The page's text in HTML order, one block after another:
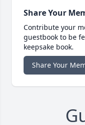
Share Your
Contribute your
guestbook to be
keepsake book.
Share Your